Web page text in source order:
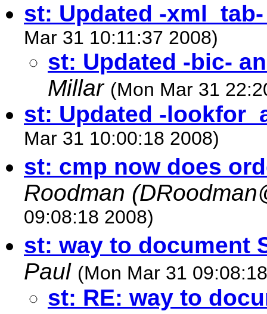
st: Updated -
Mar 31 10:11:37 2008)
st: Updated -bic-
Millar (Mon Mar 31
st: Updated -
Mar 31 10:00:18 2008)
st: cmp now does
Roodman (
09:08:18 2008)
st: way to document
Paul (Mon Mar 31
st: RE: way to